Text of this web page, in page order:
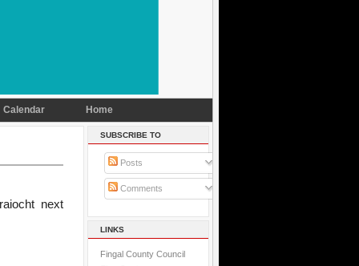
Calendar Home
next
SUBSCRIBE TO
Posts
Comments
LINKS
Fingal County Council